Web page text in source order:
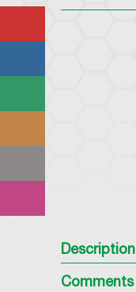
Description
Comments